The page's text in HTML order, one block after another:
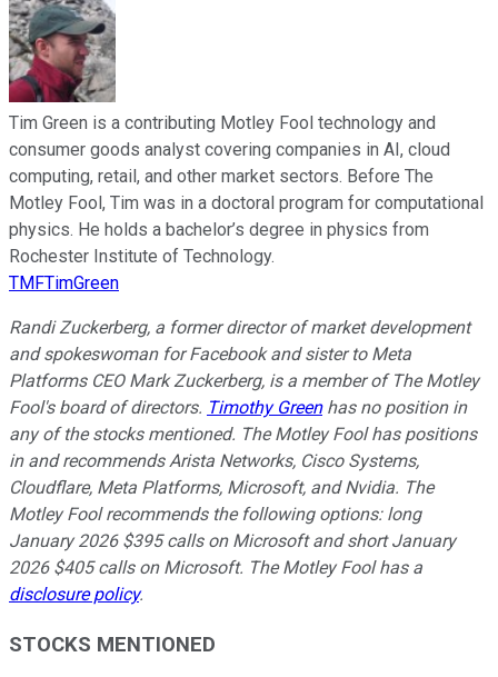
Tim Green is a contributing Motley Fool technology and
consumer goods analyst covering companies in AI, cloud
computing, retail, and other market sectors. Before The
Motley Fool, Tim was in a doctoral program for computational
physics. He holds a bachelor’s degree in physics from
Rochester Institute of Technology.
TMFTimGreen
Randi Zuckerberg, a former director of market development
and spokeswoman for Facebook and sister to Meta
Platforms CEO Mark Zuckerberg, is a member of The Motley
Fool's board of directors. Timothy Greenhas no position in
any of the stocks mentioned. The Motley Fool has positions
in and recommends Arista Networks, Cisco Systems,
Cloudflare, Meta Platforms, Microsoft, and Nvidia. The
Motley Fool recommends the following options: long
January 2026 $395 calls on Microsoft and short January
2026 $405 calls on Microsoft. The Motley Fool has a
disclosure policy.
STOCKS MENTIONED